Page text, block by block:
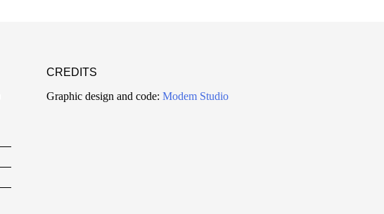
CREDITS
Graphic design and code: Modem Studio